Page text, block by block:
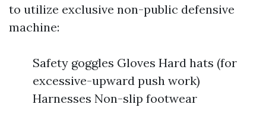
to utilize exclusive non-public defensive
machine:
Safety goggles Gloves Hard hats (for
excessive-upward push work)
Harnesses Non-slip footwear